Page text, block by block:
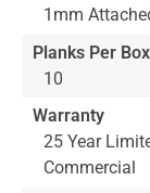
1mm
Planks Per Box
10
Warranty
25 Year
Commercial